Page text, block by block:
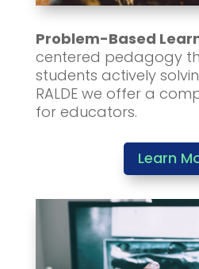
Problem-Based
centered pedagogy
students actively
RALDE we offer a
for educators.
Learn